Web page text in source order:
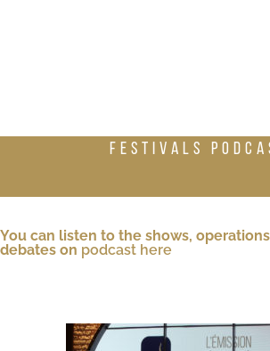
FESTIVALS
You can listen to the shows,
debates on podcast here